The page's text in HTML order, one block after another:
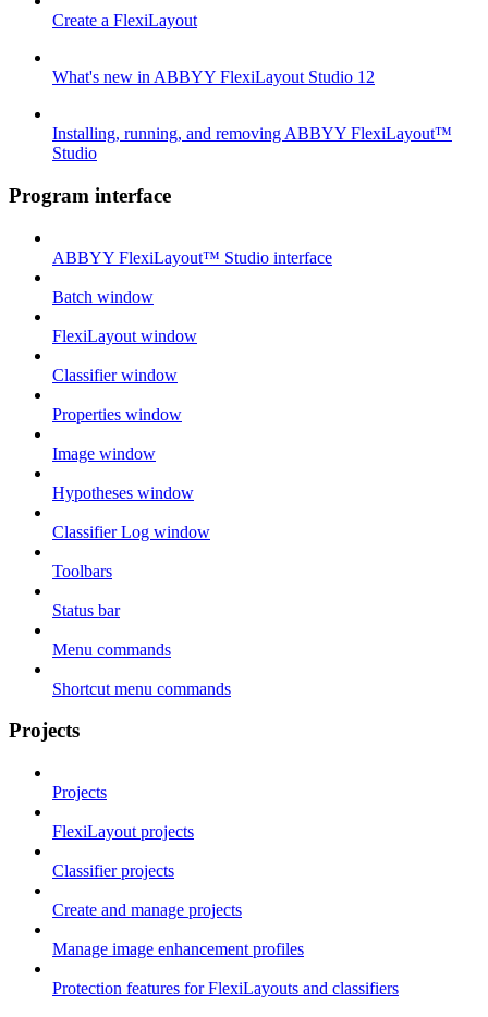
Create a FlexiLayout
What's new in ABBYY FlexiLayout Studio 12
Installing, running, and removing ABBYY FlexiLayout™
Studio
Program interface
ABBYY FlexiLayout™ Studio interface
Batch window
FlexiLayout window
Classifier window
Properties window
Image window
Hypotheses window
Classifier Log window
Toolbars
Status bar
Menu commands
Shortcut menu commands
Projects
Projects
FlexiLayout projects
Classifier projects
Create and manage projects
Manage image enhancement profiles
Protection features for FlexiLayouts and classifiers